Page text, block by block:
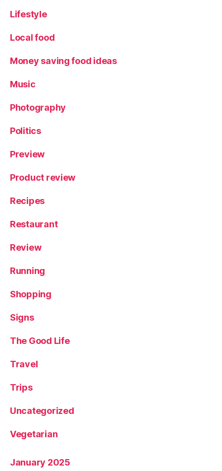
Lifestyle
Local food
Money saving food ideas
Music
Photography
Politics
Preview
Product review
Recipes
Restaurant
Review
Running
Shopping
Signs
The Good Life
Travel
Trips
Uncategorized
Vegetarian
January 2025